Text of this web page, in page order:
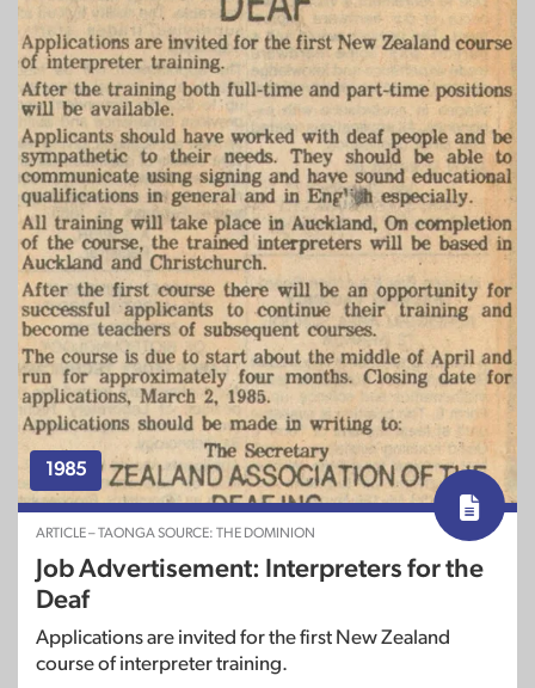
1985
ARTICLE – TAONGA SOURCE: THE DOMINION
Job Advertisement: Interpreters for the
Deaf
Applications are invited for the first New Zealand
course of interpreter training.